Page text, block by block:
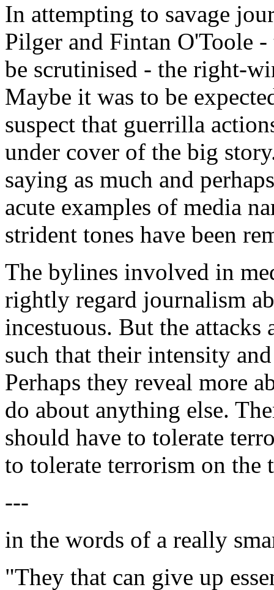
In attempting to savage
Pilger and Fintan O'Toole
be scrutinised - the right-
Maybe it was to be
suspect that guerrilla
under cover of the big
saying as much and
acute examples of media
strident tones have been
The bylines involved in
rightly regard journalism
incestuous. But the attacks
such that their intensity
Perhaps they reveal more
do about anything else.
should have to tolerate
to tolerate terrorism on the
---
in the words of a really
"They that can give up